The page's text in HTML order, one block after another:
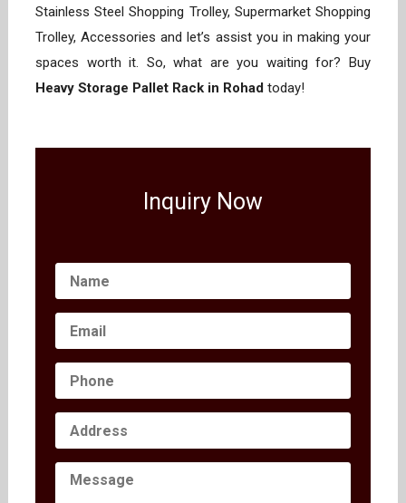
Stainless Steel Shopping Trolley, Supermarket Shopping
Trolley, Accessories and let’s assist you in making your
spaces worth it. So, what are you waiting for? Buy
Heavy Storage Pallet Rack in Rohad today!
Inquiry Now